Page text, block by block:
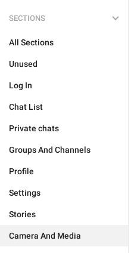
SECTIONS
All Sections
Unused
Log In
Chat List
Private chats
Groups And Channels
Profile
Settings
Stories
Camera And Media